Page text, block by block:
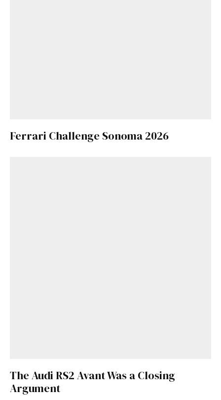
Ferrari Challenge Sonoma 2026
The Audi RS2 Avant Was a Closing
Argument